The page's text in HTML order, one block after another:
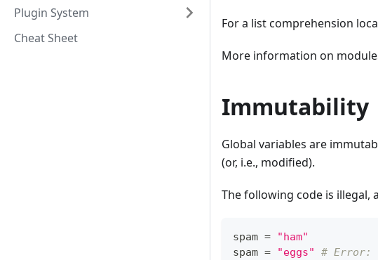
Plugin System
Cheat Sheet
For a list comprehension
More information on
Immutability
Global variables are
(or, i.e., modified).
The following code is illegal,
spam =
"ham"
spam = "eggs" # Error: